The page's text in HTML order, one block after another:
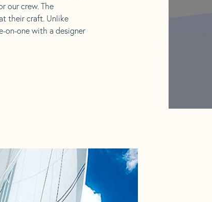
our crew. The
their craft. Unlike
on-one with a designer